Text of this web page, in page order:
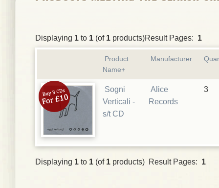
Displaying 1 to 1 (of 1 products)Result Pages: 1
Product
Name+
Manufacturer
Sogni
Verticali -
s/t CD
Alice
Records
3
Displaying 1 to 1 (of 1 products) Result Pages: 1